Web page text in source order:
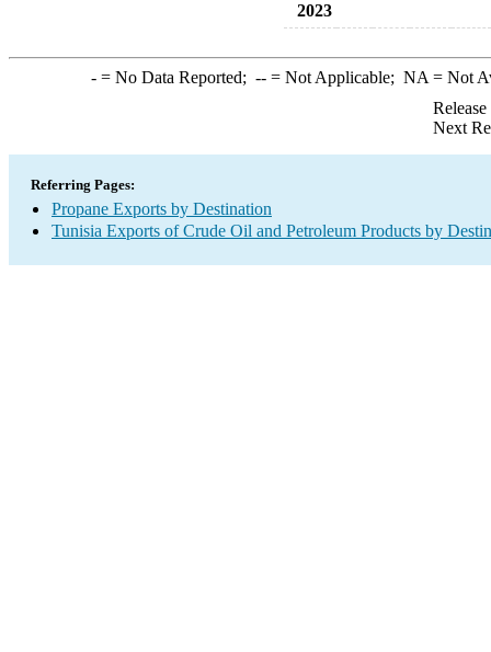
2023
-= No Data Reported; --= Not Applicable; NA = Not
Next
Referring Pages:
Propane Exports by Destination
Tunisia Exports of Crude Oil and Petroleum Products by